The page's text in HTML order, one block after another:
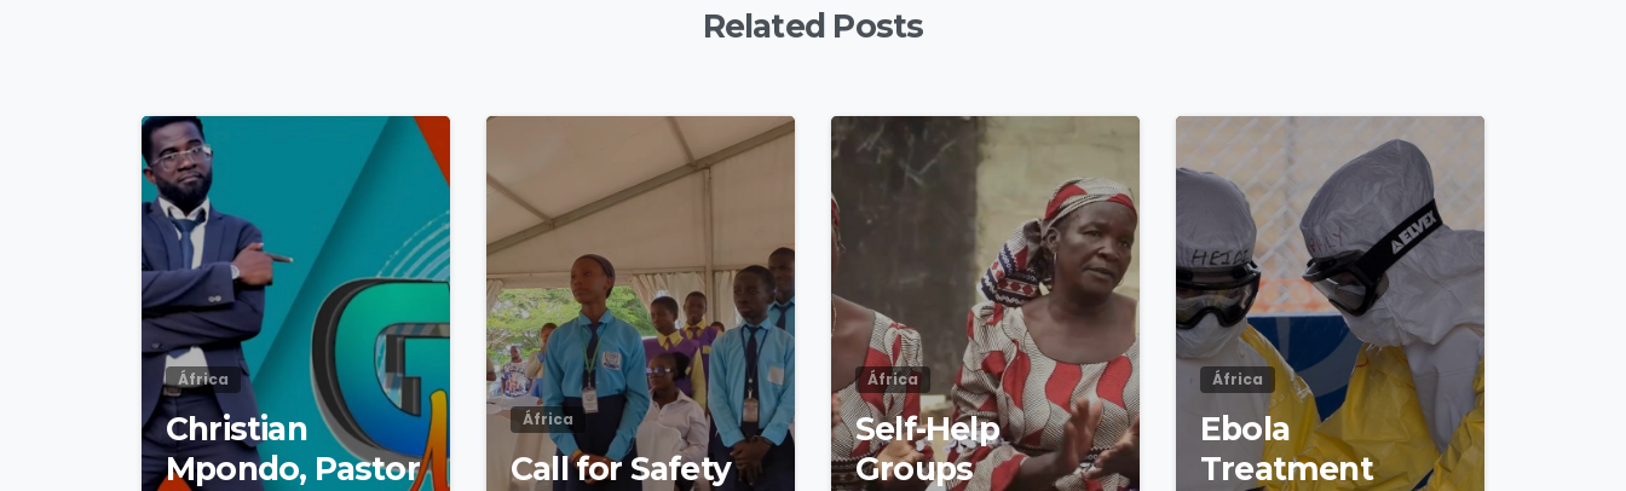
Related Posts
África
Christian
Mpondo, Pastor
África
Call for Safety
África
Self-Help
Groups
África
Ebola
Treatment